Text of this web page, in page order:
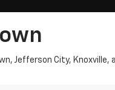
Jefferson City, Knoxville,